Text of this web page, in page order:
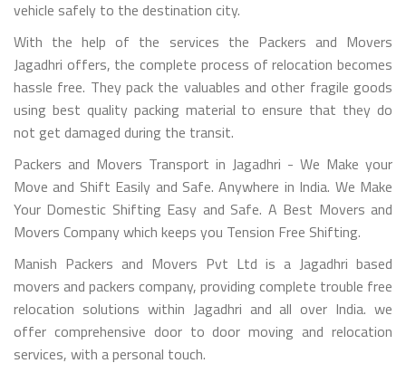
vehicle safely to the destination city.
With the help of the services the Packers and Movers
Jagadhri offers, the complete process of relocation becomes
hassle free. They pack the valuables and other fragile goods
using best quality packing material to ensure that they do
not get damaged during the transit.
Packers and Movers Transport in Jagadhri - We Make your
Move and Shift Easily and Safe. Anywhere in India. We Make
Your Domestic Shifting Easy and Safe. A Best Movers and
Movers Company which keeps you Tension Free Shifting.
Manish Packers and Movers Pvt Ltd is a Jagadhri based
movers and packers company, providing complete trouble free
relocation solutions within Jagadhri and all over India. we
offer comprehensive door to door moving and relocation
services, with a personal touch.